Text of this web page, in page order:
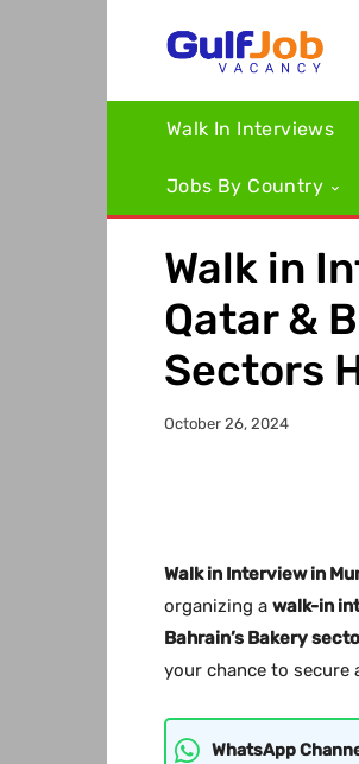
Walk In Interviews
Jobs By Country
Walk in
Qatar &
Sectors
October 26, 2024
Walk in Interview in
organizing a walk-in
Bahrain’s Bakery
your chance to secure
WhatsApp